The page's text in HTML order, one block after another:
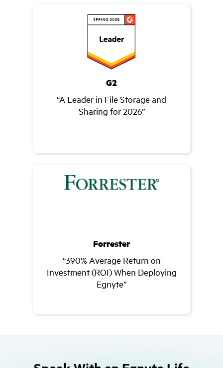
G2
“A Leader in File Storage and
Sharing for 2026”
Forrester
“390% Average Return on
Investment (ROI) When Deploying
Egnyte”